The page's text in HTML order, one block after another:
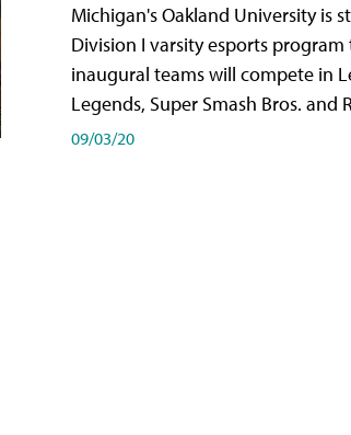
Michigan's Oakland University is
Division I varsity esports program
inaugural teams will compete in
Legends, Super Smash Bros. and
09/03/20